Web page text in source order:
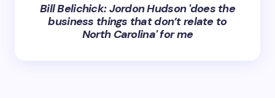
Bill Belichick: Jordon Hudson 'does the
business things that don’t relate to
North Carolina' for me